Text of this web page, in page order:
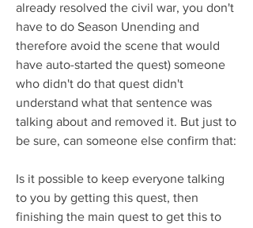
already resolved the civil war, you don't
have to do Season Unending and
therefore avoid the scene that would
have auto-started the quest) someone
who didn't do that quest didn't
understand what that sentence was
talking about and removed it. But just to
be sure, can someone else confirm that:
Is it possible to keep everyone talking
to you by getting this quest, then
finishing the main quest to get this to